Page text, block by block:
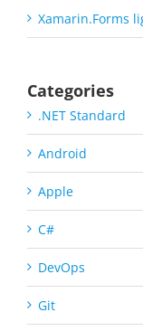
Xamarin.Forms
Categories
.NET Standard
Android
Apple
C#
DevOps
Git